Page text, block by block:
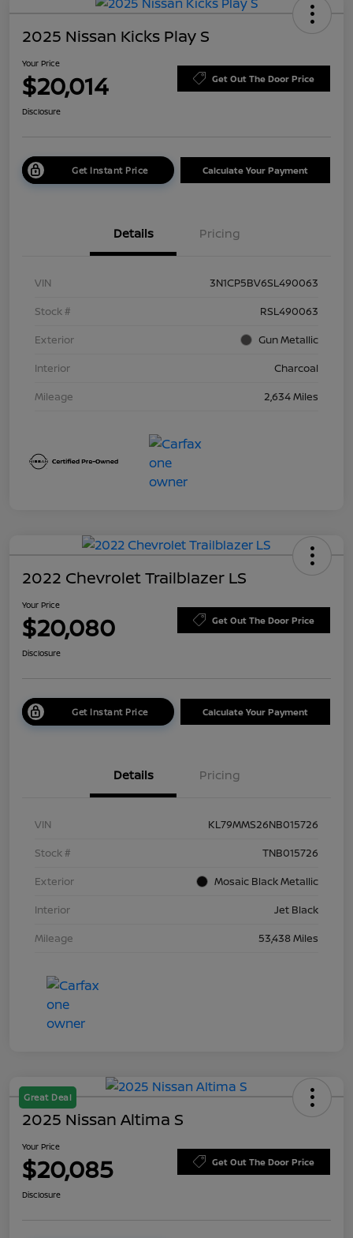
2025 Nissan Kicks Play S
Your Price
$20,014 Get Out The Door Price
Disclosure
Get Instant Price Calculate Your Payment
Details Pricing
VIN
3N1CP5BV6SL490063
Stock #
RSL490063
Exterior
Gun Metallic
Interior
Charcoal
Mileage
2,634 Miles
2022 Chevrolet Trailblazer LS
Your Price
$20,080 Get Out The Door Price
Disclosure
Get Instant Price Calculate Your Payment
Details Pricing
VIN
KL79MMS26NB015726
Stock #
TNB015726
Exterior
Mosaic Black Metallic
Interior
Jet Black
Mileage
53,438 Miles
Great Deal
2025 Nissan Altima S
Your Price
$20,085 Get Out The Door Price
Disclosure